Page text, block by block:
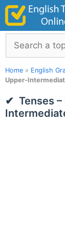
Skip
content
Search
Home » English
Upper-
Tenses